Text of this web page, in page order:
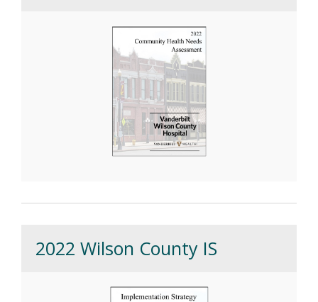
2022 Wilson County IS